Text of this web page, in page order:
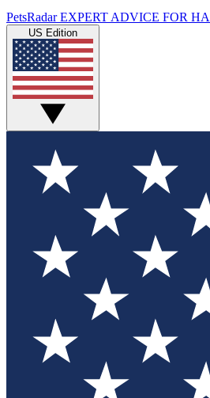
PetsRadar EXPERT ADVICE FOR
US Edition